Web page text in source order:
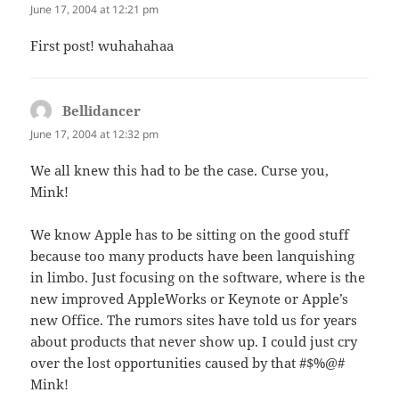
June 17, 2004 at 12:21 pm
First post! wuhahahaa
Bellidancer
June 17, 2004 at 12:32 pm
We all knew this had to be the case. Curse you,
Mink!
We know Apple has to be sitting on the good stuff
because too many products have been lanquishing
in limbo. Just focusing on the software, where is the
new improved AppleWorks or Keynote or Apple’s
new Office. The rumors sites have told us for years
about products that never show up. I could just cry
over the lost opportunities caused by that #$%@#
Mink!